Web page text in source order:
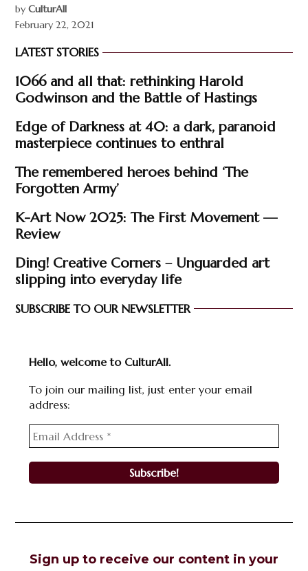
by CulturAll
February 22, 2021
LATEST STORIES
1066 and all that: rethinking Harold
Godwinson and the Battle of Hastings
Edge of Darkness at 40: a dark, paranoid
masterpiece continues to enthral
The remembered heroes behind ‘The
Forgotten Army’
K-Art Now 2025: The First Movement —
Review
Ding! Creative Corners – Unguarded art
slipping into everyday life
SUBSCRIBE TO OUR NEWSLETTER
Hello, welcome to CulturAll.
To join our mailing list, just enter your email
address:
Sign up to receive our content in your